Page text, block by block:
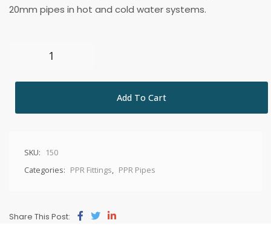
20mm pipes in hot and cold water systems.
Add To Cart
SKU:
150
Categories: PPR Fittings, PPR Pipes
Share This Post: